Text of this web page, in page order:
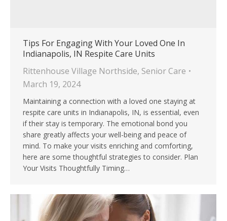
Tips For Engaging With Your Loved One In
Indianapolis, IN Respite Care Units
Rittenhouse Village Northside, Senior Care
March 19, 2024
Maintaining a connection with a loved one staying at
respite care units in Indianapolis, IN, is essential, even
if their stay is temporary. The emotional bond you
share greatly affects your well-being and peace of
mind. To make your visits enriching and comforting,
here are some thoughtful strategies to consider. Plan
Your Visits Thoughtfully Timing…